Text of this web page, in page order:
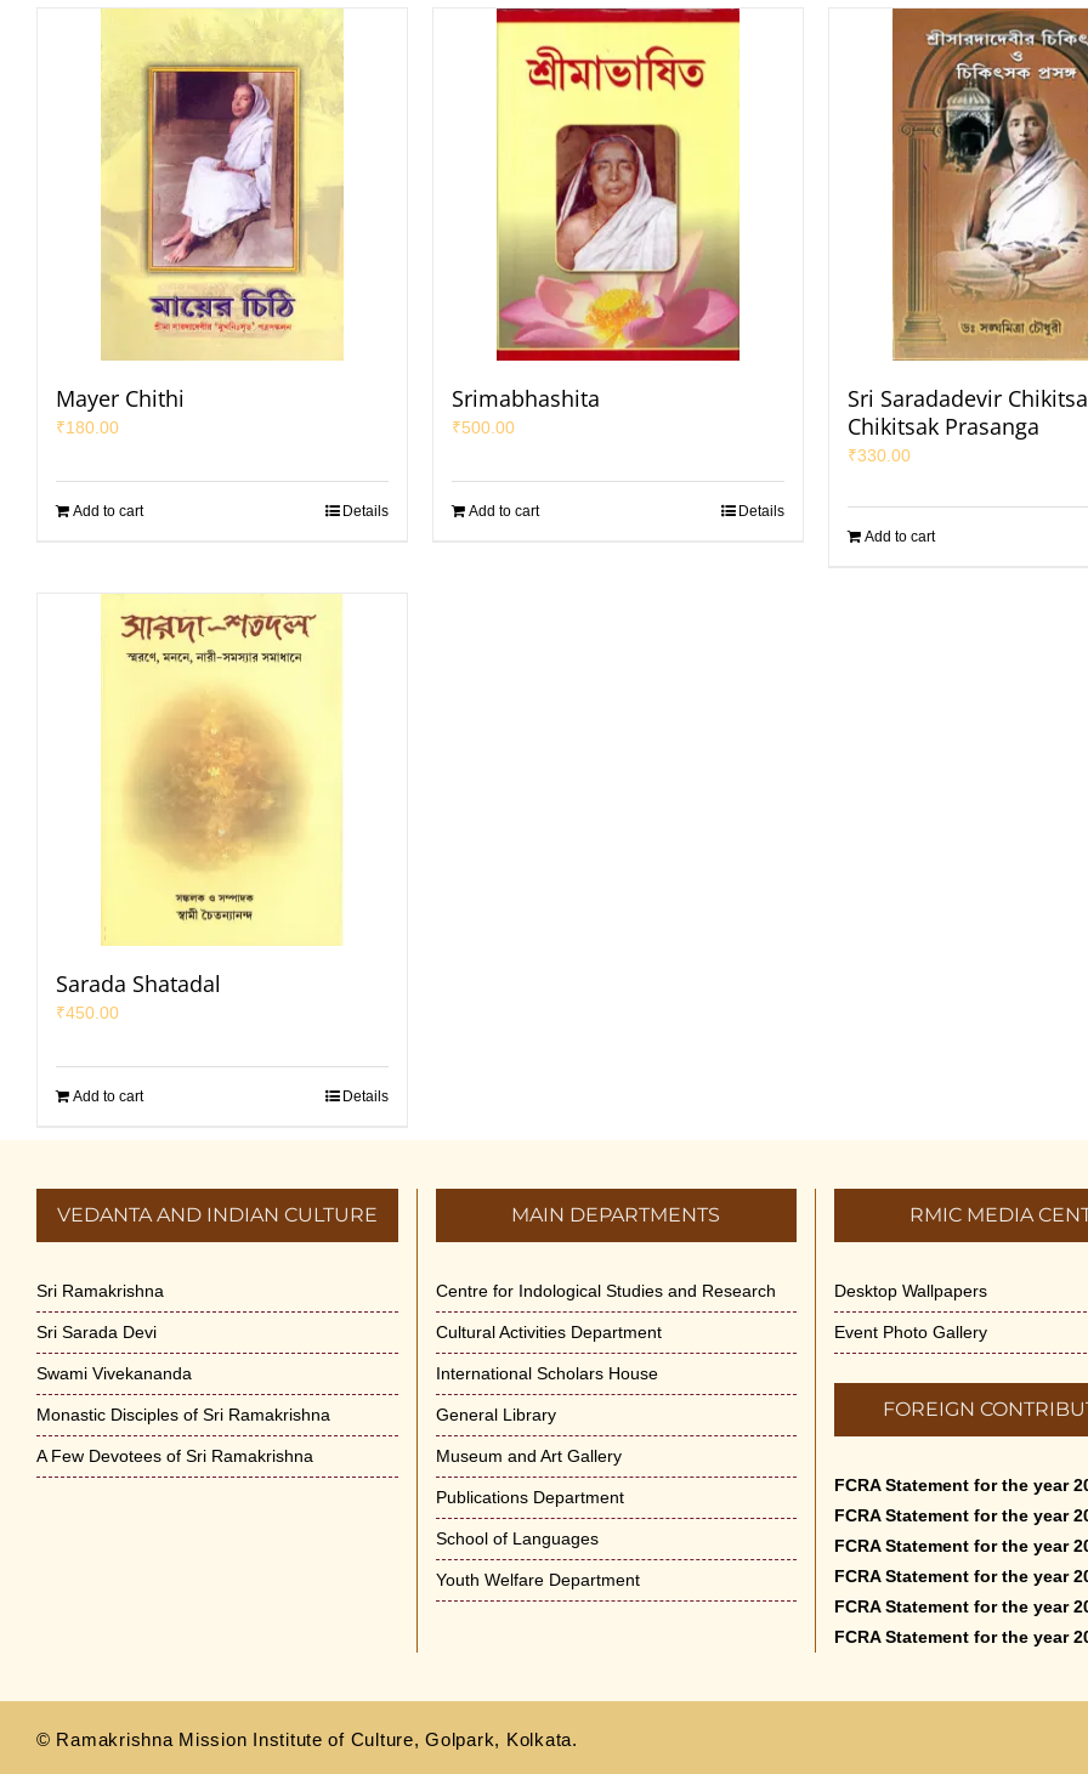
Mayer Chithi
₹180.00
Add to cart Details
Srimabhashita
₹500.00
Add to cart Details
Sri Saradadevir
Chikitsak Prasanga
₹330.00
Add to cart
Sarada Shatadal
₹450.00
Add to cart Details
VEDANTA AND INDIAN CULTURE
Sri Ramakrishna
Sri Sarada Devi
Swami Vivekananda
Monastic Disciples of Sri Ramakrishna
A Few Devotees of Sri Ramakrishna
MAIN DEPARTMENTS
Centre for Indological Studies and Research
Cultural Activities Department
International Scholars House
General Library
Museum and Art Gallery
Publications Department
School of Languages
Youth Welfare Department
RMIC MEDIA
Desktop Wallpapers
Event Photo Gallery
FOREIGN
FCRA Statement for the year
FCRA Statement for the year
FCRA Statement for the year
FCRA Statement for the year
FCRA Statement for the year
FCRA Statement for the year
© Ramakrishna Mission Institute of Culture, Golpark, Kolkata.